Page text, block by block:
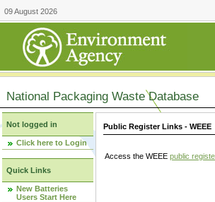
09 August 2026
National Packaging Waste Database
Not logged in
Click here to Login
Quick Links
New Batteries
Users Start Here
Public Register Links - WEEE
Access the WEEE public